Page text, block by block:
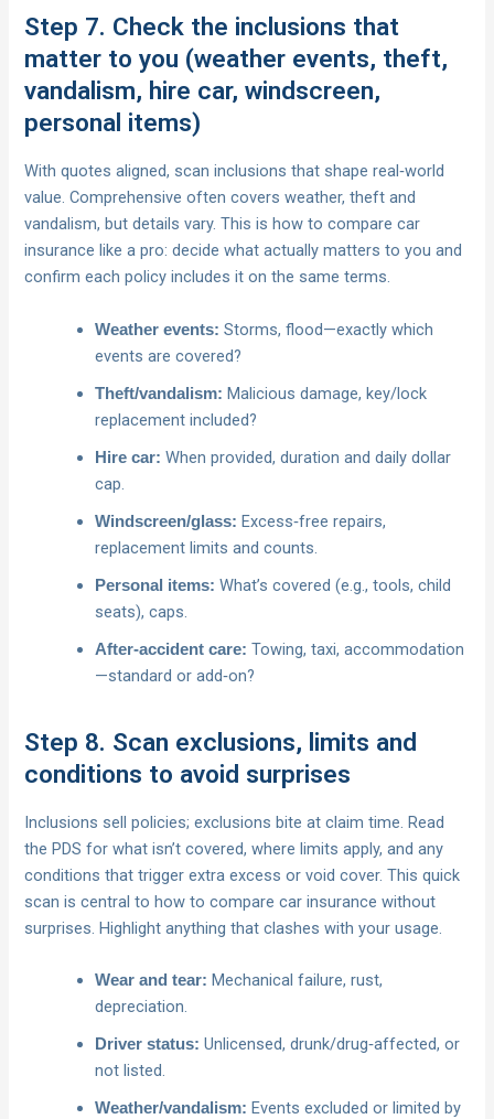
Step 7. Check the inclusions that
matter to you (weather events, theft,
vandalism, hire car, windscreen,
personal items)
With quotes aligned, scan inclusions that shape real‑world
value. Comprehensive often covers weather, theft and
vandalism, but details vary. This is how to compare car
insurance like a pro: decide what actually matters to you and
confirm each policy includes it on the same terms.
Weather events: Storms, flood—exactly which
events are covered?
Theft/vandalism: Malicious damage, key/lock
replacement included?
Hire car: When provided, duration and daily dollar
cap.
Windscreen/glass: Excess‑free repairs,
replacement limits and counts.
Personal items: What’s covered (e.g., tools, child
seats), caps.
After‑accident care: Towing, taxi, accommodation
—standard or add‑on?
Step 8. Scan exclusions, limits and
conditions to avoid surprises
Inclusions sell policies; exclusions bite at claim time. Read
the PDS for what isn’t covered, where limits apply, and any
conditions that trigger extra excess or void cover. This quick
scan is central to how to compare car insurance without
surprises. Highlight anything that clashes with your usage.
Wear and tear: Mechanical failure, rust,
depreciation.
Driver status: Unlicensed, drunk/drug‑affected, or
not listed.
Weather/vandalism: Events excluded or limited by